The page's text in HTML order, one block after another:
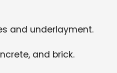
and underlayment.
and brick.